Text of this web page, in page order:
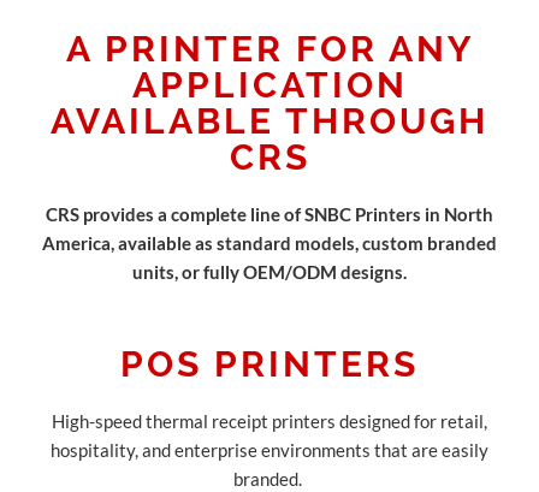
A PRINTER FOR ANY
APPLICATION
AVAILABLE THROUGH
CRS
CRS provides a complete line of SNBC Printers in North
America, available as standard models, custom branded
units, or fully OEM/ODM designs.
POS PRINTERS
High-speed thermal receipt printers designed for retail,
hospitality, and enterprise environments that are easily
branded.